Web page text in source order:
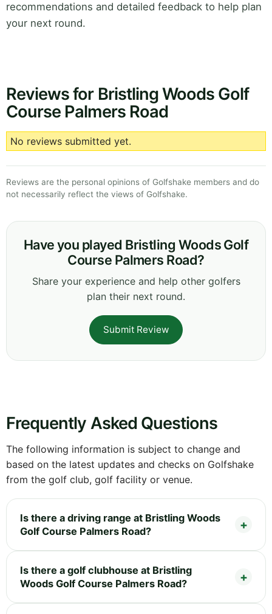
recommendations and detailed feedback to help plan
your next round.
Reviews for Bristling Woods Golf
Course Palmers Road
No reviews submitted yet.
Reviews are the personal opinions of Golfshake members and do
not necessarily reflect the views of Golfshake.
Have you played Bristling Woods Golf
Course Palmers Road?
Share your experience and help other golfers
plan their next round.
Submit Review
Frequently Asked Questions
The following information is subject to change and
based on the latest updates and checks on Golfshake
from the golf club, golf facility or venue.
Is there a driving range at Bristling Woods
Golf Course Palmers Road?
Is there a golf clubhouse at Bristling
Woods Golf Course Palmers Road?